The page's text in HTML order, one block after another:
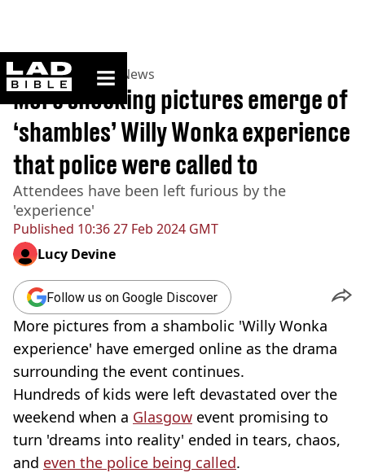
ladbible homepage
Home>News >UK News
Published 10:36 27 Feb 2024 GMT
More shocking pictures emerge of
‘shambles’ Willy Wonka experience
that police were called to
Attendees have been left furious by the
'experience'
Lucy Devine
Follow us on Google Discover
More pictures from a shambolic 'Willy Wonka
experience' have emerged online as the drama
surrounding the event continues.
Hundreds of kids were left devastated over the
weekend when a Glasgow event promising to
turn 'dreams into reality' ended in tears, chaos,
and even the police being called.